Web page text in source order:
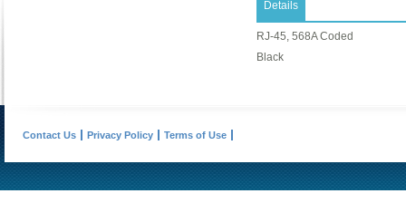
Details
RJ-45, 568A Coded
Black
Contact Us Privacy Policy Terms of Use